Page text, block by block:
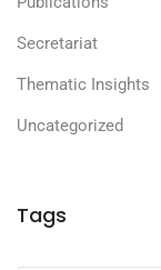
Secretariat
Thematic Insights
Uncategorized
Tags